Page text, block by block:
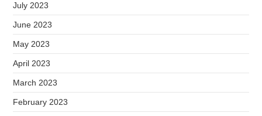
July 2023
June 2023
May 2023
April 2023
March 2023
February 2023